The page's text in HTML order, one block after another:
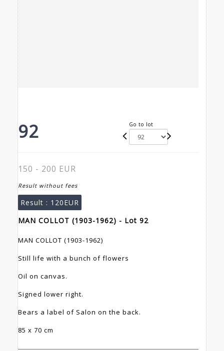
92 Go to lot
150 - 200 EUR
Result without fees
Result : 120EUR
MAN COLLOT (1903-1962) - Lot 92
MAN COLLOT (1903-1962)
Still life with a bunch of flowers
Oil on canvas.
Signed lower right.
Bears a label of Salon on the back.
85 x 70 cm